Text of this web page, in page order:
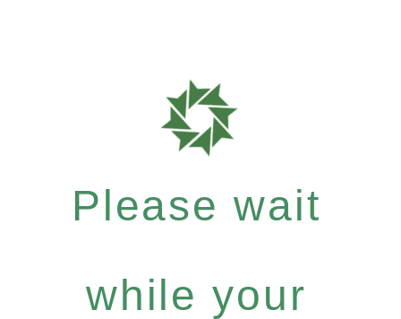
Please wait
while your